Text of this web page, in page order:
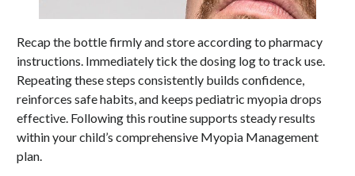
Recap the bottle firmly and store according to pharmacy
instructions. Immediately tick the dosing log to track use.
Repeating these steps consistently builds confidence,
reinforces safe habits, and keeps pediatric myopia drops
effective. Following this routine supports steady results
within your child’s comprehensive Myopia Management
plan.